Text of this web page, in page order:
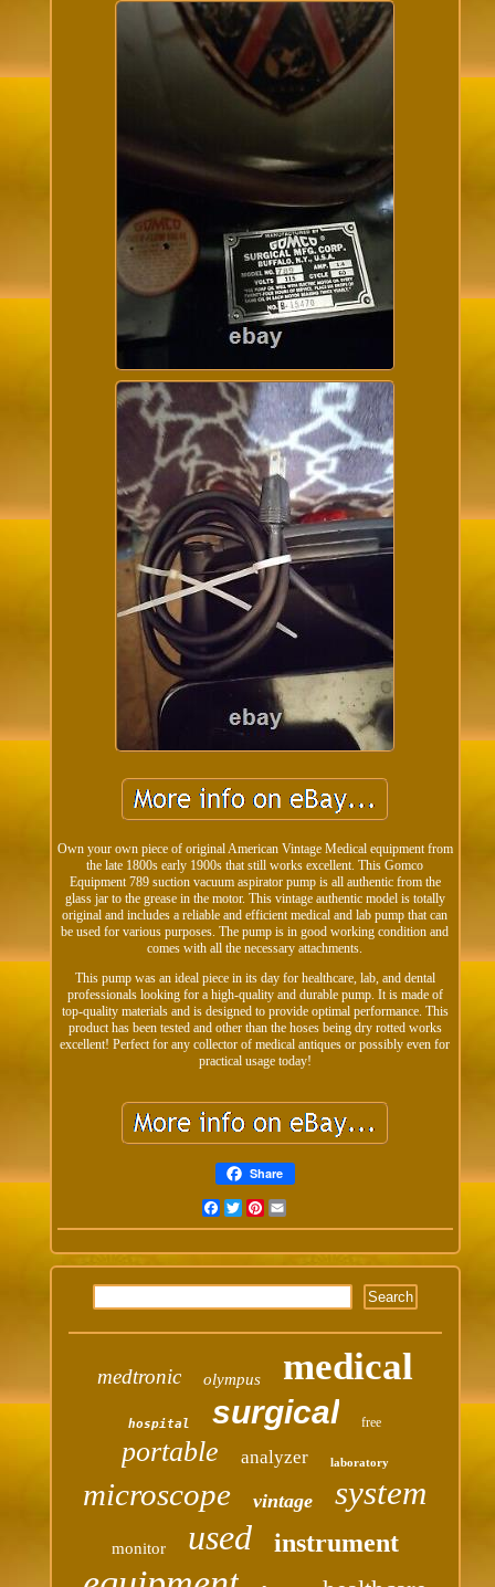
Own your own piece of original American Vintage Medical equipment from
the late 1800s early 1900s that still works excellent. This Gomco
Equipment 789 suction vacuum aspirator pump is all authentic from the
glass jar to the grease in the motor. This vintage authentic model is totally
original and includes a reliable and efficient medical and lab pump that can
be used for various purposes. The pump is in good working condition and
comes with all the necessary attachments.
This pump was an ideal piece in its day for healthcare, lab, and dental
professionals looking for a high-quality and durable pump. It is made of
top-quality materials and is designed to provide optimal performance. This
product has been tested and other than the hoses being dry rotted works
excellent! Perfect for any collector of medical antiques or possibly even for
practical usage today!
Share
FacebookTwitterPinterest
medtronic olympus medical
hospital surgical free
portable analyzer laboratory
microscope vintage system
monitor used instrument